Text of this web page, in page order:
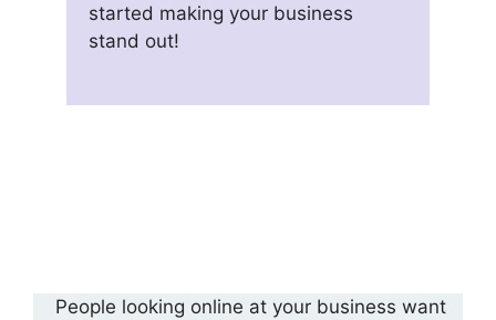
started making your business
stand out!
People looking online at your business want